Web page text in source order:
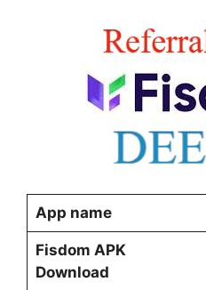
App name
Fisdom APK
Download